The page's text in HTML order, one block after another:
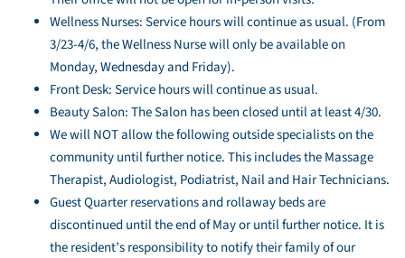
Wellness Nurses: Service hours will continue as usual. (From
3/23-4/6, the Wellness Nurse will only be available on
Monday, Wednesday and Friday).
Front Desk: Service hours will continue as usual.
Beauty Salon: The Salon has been closed until at least 4/30.
We will NOT allow the following outside specialists on the
community until further notice. This includes the Massage
Therapist, Audiologist, Podiatrist, Nail and Hair Technicians.
Guest Quarter reservations and rollaway beds are
discontinued until the end of May or until further notice. It is
the resident’s responsibility to notify their family of our